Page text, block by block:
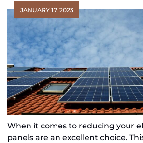
JANUARY 17, 2023
When it comes to reducing your
panels are an excellent choice.